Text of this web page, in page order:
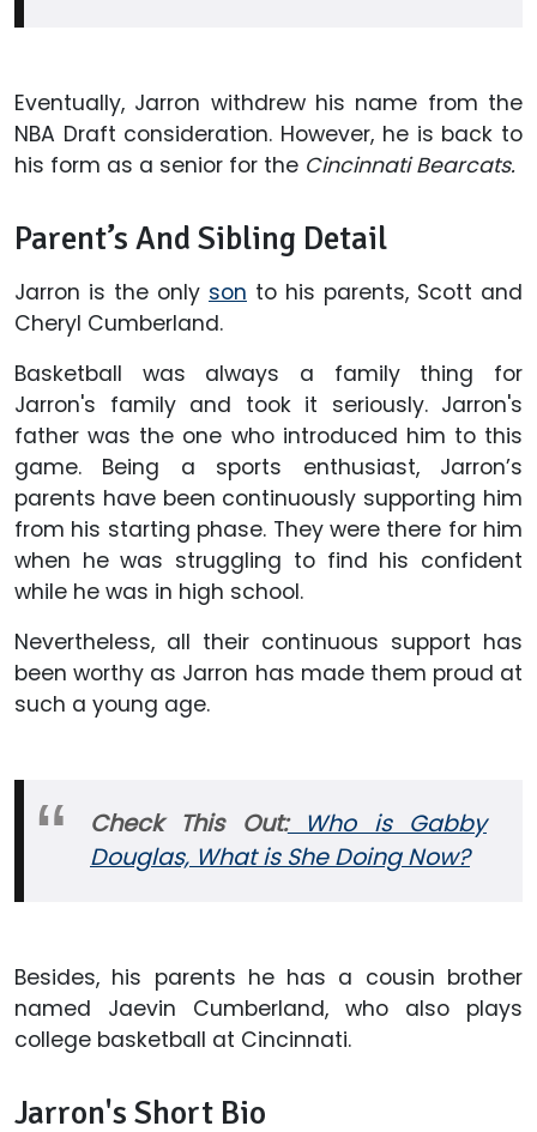
Eventually, Jarron withdrew his name from the
NBA Draft consideration. However, he is back to
his form as a senior for the Cincinnati Bearcats.
Parent’s And Sibling Detail
Jarron is the only son to his parents, Scott and
Cheryl Cumberland.
Basketball was always a family thing for
Jarron's family and took it seriously. Jarron's
father was the one who introduced him to this
game. Being a sports enthusiast, Jarron’s
parents have been continuously supporting him
from his starting phase. They were there for him
when he was struggling to find his confident
while he was in high school.
Nevertheless, all their continuous support has
been worthy as Jarron has made them proud at
such a young age.
Check This Out:Who is Gabby
Douglas, What is She Doing Now?
Besides, his parents he has a cousin brother
named Jaevin Cumberland, who also plays
college basketball at Cincinnati.
Jarron's Short Bio